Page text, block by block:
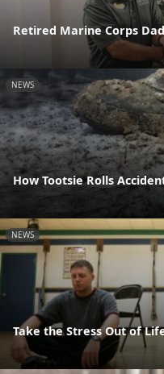
Retired Marine Corps
NEWS
How Tootsie Rolls
NEWS
Take the Stress Out of